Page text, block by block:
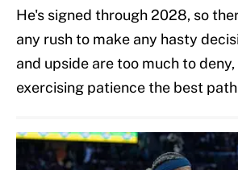
He's signed through 2028, so
any rush to make any hasty
and upside are too much to
exercising patience the best